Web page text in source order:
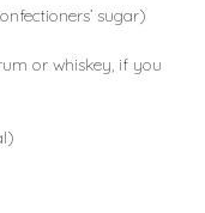
sugar)
or whiskey, if you